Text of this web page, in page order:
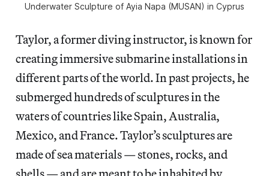
Underwater Sculpture of Ayia Napa (MUSAN) in Cyprus
Taylor, a former diving instructor, is known for
creating immersive submarine installations in
different parts of the world. In past projects, he
submerged hundreds of sculptures in the
waters of countries like Spain, Australia,
Mexico, and France. Taylor’s sculptures are
made of sea materials — stones, rocks, and